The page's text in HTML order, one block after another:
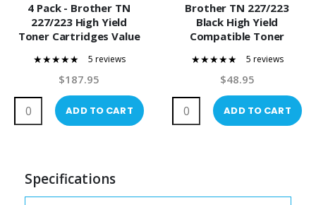
4 Pack - Brother TN
227/223 High Yield
Toner Cartridges Value
Cyan, 1 Magenta and 1
Yellow Compatible
Toner Cartridges
5 reviews
$187.95
ADD TO CART
Brother TN 227/223
Black High Yield
Compatible Toner
5 reviews
$48.95
ADD TO CART
Specifications